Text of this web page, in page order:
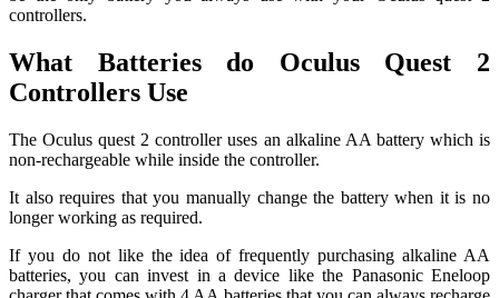
controllers.
What Batteries do Oculus Quest 2
Controllers Use
The Oculus quest 2 controller uses an alkaline AA battery which is
non-rechargeable while inside the controller.
It also requires that you manually change the battery when it is no
longer working as required.
If you do not like the idea of frequently purchasing alkaline AA
batteries, you can invest in a device like the Panasonic Eneloop